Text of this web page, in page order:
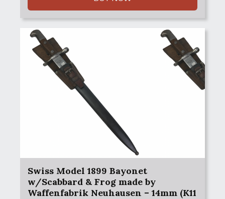
Swiss Model 1899 Bayonet
w/Scabbard & Frog made by
Waffenfabrik Neuhausen – 14mm (K11